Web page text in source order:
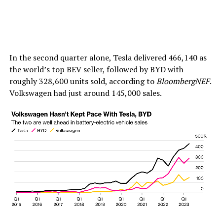
In the second quarter alone, Tesla delivered 466,140 as
the world’s top BEV seller, followed by BYD with
roughly 328,600 units sold, according toBloombergNEF.
Volkswagen had just around 145,000 sales.